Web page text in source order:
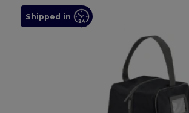
Shipped in